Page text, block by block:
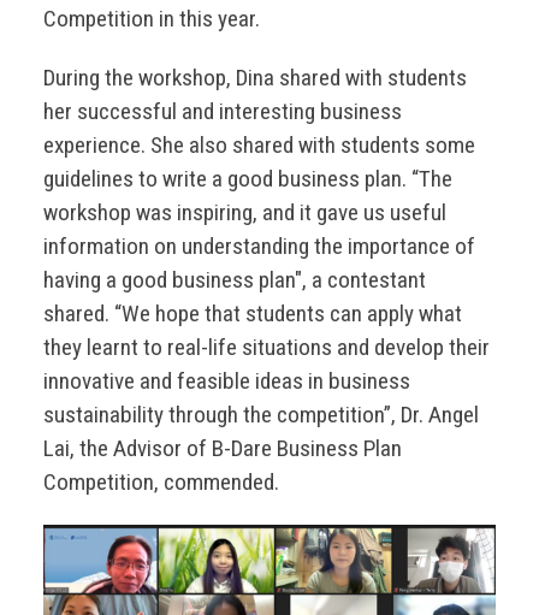
Competition in this year.
During the workshop, Dina shared with students
her successful and interesting business
experience. She also shared with students some
guidelines to write a good business plan. “The
workshop was inspiring, and it gave us useful
information on understanding the importance of
having a good business plan", a contestant
shared. “We hope that students can apply what
they learnt to real-life situations and develop their
innovative and feasible ideas in business
sustainability through the competition”, Dr. Angel
Lai, the Advisor of B-Dare Business Plan
Competition, commended.